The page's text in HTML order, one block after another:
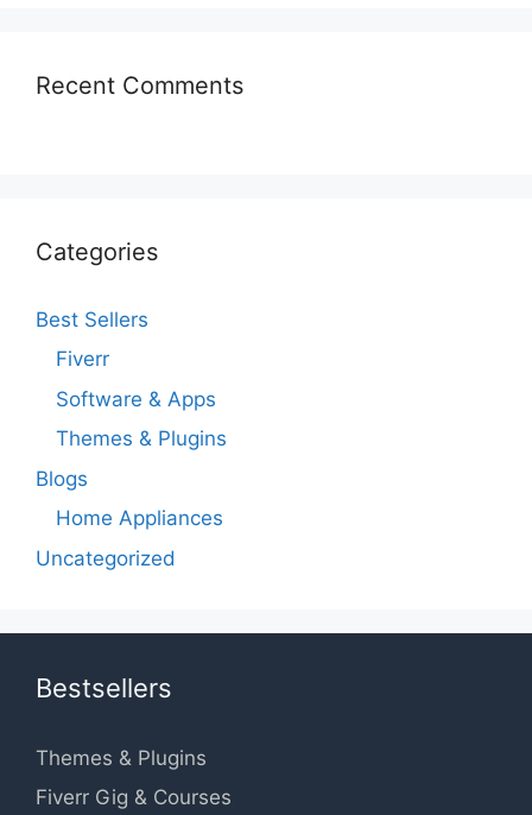
Recent Comments
Categories
Best Sellers
Fiverr
Software & Apps
Themes & Plugins
Blogs
Home Appliances
Uncategorized
Bestsellers
Themes & Plugins
Fiverr Gig & Courses